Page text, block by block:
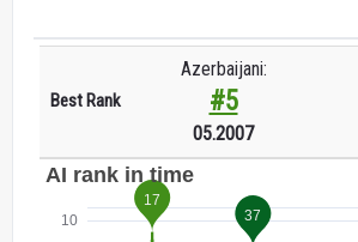
Best Rank
Azerbaijani:
#5
05.2007